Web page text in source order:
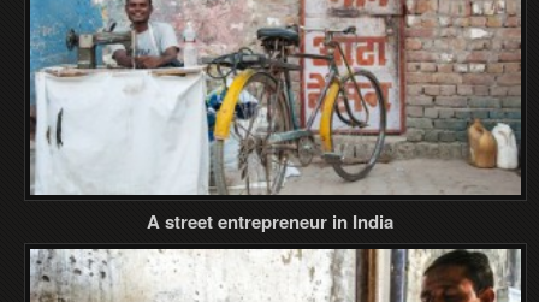
A street entrepreneur in India